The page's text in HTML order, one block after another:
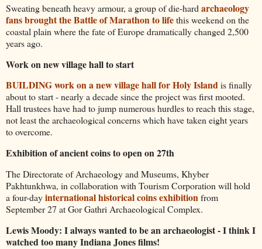
Sweating beneath heavy armour, a group of die-hard archaeology
fans brought the Battle of Marathon to lifethis weekend on the
coastal plain where the fate of Europe dramatically changed 2,500
years ago.
Work on new village hall to start
BUILDING work on a new village hall for Holy Islandis finally
about to start - nearly a decade since the project was first mooted.
Hall trustees have had to jump numerous hurdles to reach this stage,
not least the archaeological concerns which have taken eight years
to overcome.
Exhibition of ancient coins to open on 27th
The Directorate of Archaeology and Museums, Khyber
Pakhtunkhwa, in collaboration with Tourism Corporation will hold
a four-dayinternational historical coins exhibitionfrom
September 27 at Gor Gathri Archaeological Complex.
Lewis Moody: I always wanted to be an archaeologist - I think I
watched too many Indiana Jones films!